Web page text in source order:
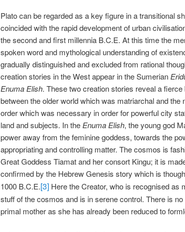
Plato can be regarded as a key figure in a transitional
coincided with the rapid development of urban
the second and first millennia B.C.E. At this time the
spoken word and mythological understanding of
gradually distinguished and excluded from rational
creation stories in the West appear in the Sumerian
Enuma Elish. These two creation stories reveal a
between the older world which was matriarchal and the
order which was necessary in order for powerful city
land and subjects. In the Enuma Elish, the young god
power away from the feminine goddess, towards the
appropriating and controlling matter. The cosmos is
Great Goddess Tiamat and her consort Kingu; it is
confirmed by the Hebrew Genesis story which is
1000 B.C.E.[3] Here the Creator, who is recognised as
stuff of the cosmos and is in serene control. There is
primal mother as she has already been reduced to